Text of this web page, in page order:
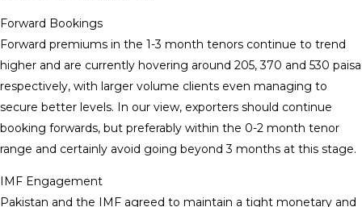
Forward Bookings
Forward premiums in the 1-3 month tenors continue to trend
higher and are currently hovering around 205, 370 and 530 paisa
respectively, with larger volume clients even managing to
secure better levels. In our view, exporters should continue
booking forwards, but preferably within the 0-2 month tenor
range and certainly avoid going beyond 3 months at this stage.
IMF Engagement
Pakistan and the IMF agreed to maintain a tight monetary and